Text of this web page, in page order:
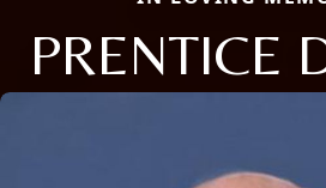
PRENTICE